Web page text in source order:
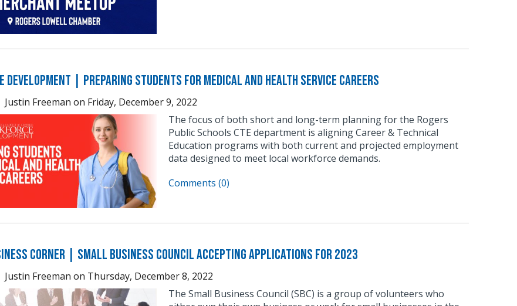
Development | Preparing Students for Medical and Health Service Careers
Justin Freeman on Friday, December 9, 2022
The focus of both short and long-term planning for the Rogers
Public Schools CTE department is aligning Career & Technical
Education programs with both current and projected employment
data designed to meet local workforce demands.
Comments (0)
Corner | Small Business Council Accepting Applications for 2023
Justin Freeman on Thursday, December 8, 2022
The Small Business Council (SBC) is a group of volunteers who